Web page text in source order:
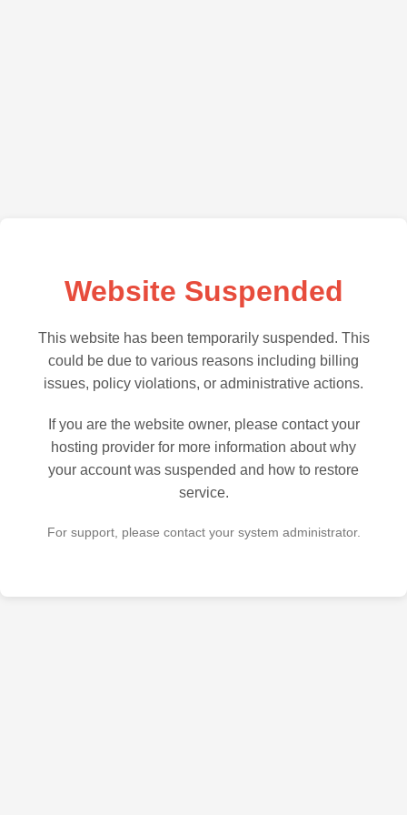
Website Suspended
This website has been temporarily suspended. This
could be due to various reasons including billing
issues, policy violations, or administrative actions.
If you are the website owner, please contact your
hosting provider for more information about why
your account was suspended and how to restore
service.
For support, please contact your system administrator.